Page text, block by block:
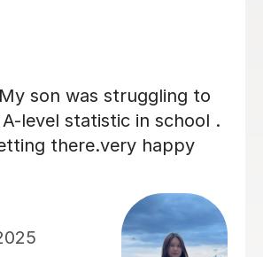
helping my son to
higher stats. He
patient, very fast on
been reflected so far
grade, which we
with. I recommend